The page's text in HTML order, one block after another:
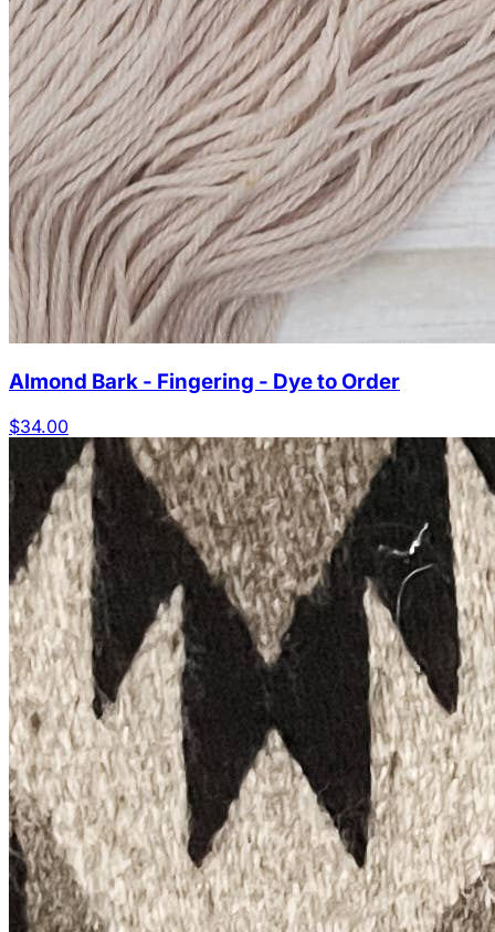
Almond Bark - Fingering - Dye to Order
$34.00